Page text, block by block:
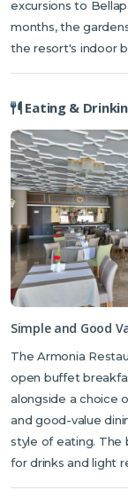
visiting in summer.
excursions to
months, the
the resort's indoor
Eating &
Simple and Good
The Armonia
open buffet
alongside a choice
and good-value
style of eating. The
for drinks and light